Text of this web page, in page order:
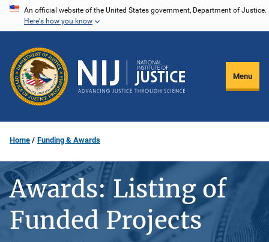
Skip
content
An official website of the United States government, Department of Justice.
Here's how you know
Menu
Home Funding & Awards
Awards: Listing of
Funded Projects